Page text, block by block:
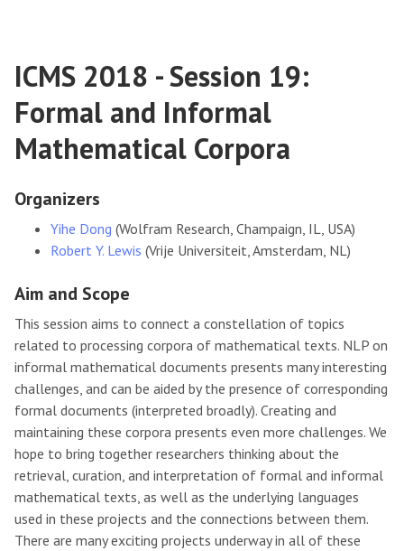
ICMS 2018 - Session 19:
Formal and Informal
Mathematical Corpora
Organizers
Yihe Dong (Wolfram Research, Champaign, IL, USA)
Robert Y. Lewis (Vrije Universiteit, Amsterdam, NL)
Aim and Scope
This session aims to connect a constellation of topics
related to processing corpora of mathematical texts. NLP on
informal mathematical documents presents many interesting
challenges, and can be aided by the presence of corresponding
formal documents (interpreted broadly). Creating and
maintaining these corpora presents even more challenges. We
hope to bring together researchers thinking about the
retrieval, curation, and interpretation of formal and informal
mathematical texts, as well as the underlying languages
used in these projects and the connections between them.
There are many exciting projects underway in all of these